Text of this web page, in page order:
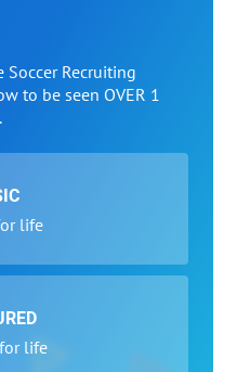
Soccer Recruiting
to be seen OVER 1
life
life